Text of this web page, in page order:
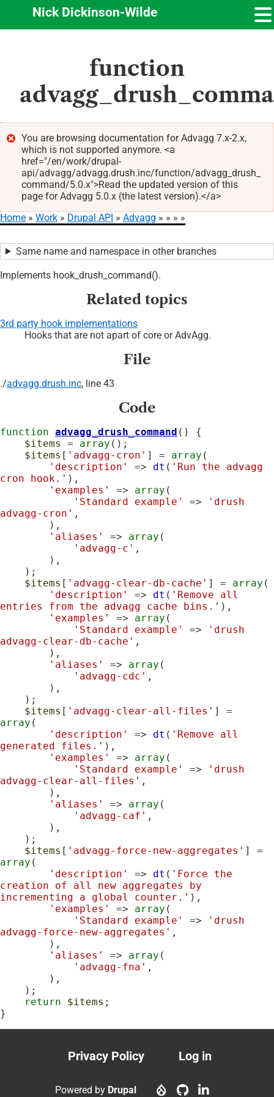
content
Nick Dickinson-Wilde
function
Error
message
You are browsing documentation for Advagg 7.x-2.x,
which is not supported anymore. <a
href="/en/work/drupal-
api/advagg/advagg.drush.inc/function/advagg_drush_
command/5.0.x">Read the updated version of this
page for Advagg 5.0.x (the latest version).</a>
Home Work Drupal API Advagg
Same name and namespace in other branches
Implements hook_drush_command().
Related topics
3rd party hook implementations
Hooks that are not apart of core or AdvAgg.
File
./advagg.drush.inc, line 43
Code
function advagg_drush_command () {
$items
= array ();
$items [ 'advagg-cron' ] = array (
'description'
=> dt ( 'Run the advagg
cron hook.' ),
'examples'
=> array (
'Standard example'
=>
'drush
advagg-cron' ,
'aliases'
=> array (
'advagg-c' ,
$items [ 'advagg-clear-db-cache' ] = array (
'description'
=> dt ( 'Remove all
entries from the advagg cache bins.' ),
'examples'
=> array (
'Standard example'
=>
'drush
advagg-clear-db-cache' ,
'aliases'
=> array (
'advagg-cdc' ,
$items [ 'advagg-clear-all-files'
array (
'description'
=> dt ( 'Remove all
generated files.' ),
'examples'
=> array (
'Standard example'
=>
'drush
advagg-clear-all-files' ,
'aliases'
=> array (
'advagg-caf' ,
$items [ 'advagg-force-new-aggregates'
array (
'description'
=> dt ( 'Force the
creation of all new aggregates by
incrementing a global counter.' ),
'examples'
=> array (
'Standard example'
=>
'drush
advagg-force-new-aggregates' ,
'aliases'
=> array (
'advagg-fna' ,
return
$items ;
}
Footer
menu
Privacy Policy
User
account
Log in
Powered by Drupal